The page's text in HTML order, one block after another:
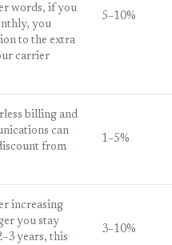
words, if you
you
to the extra
carrier
5–10%
billing and
can
from
1–5%
increasing
you stay
years, this
3–10%